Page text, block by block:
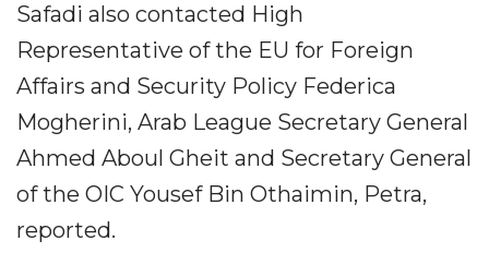
Safadi also contacted High
Representative of the EU for Foreign
Affairs and Security Policy Federica
Mogherini, Arab League Secretary General
Ahmed Aboul Gheit and Secretary General
of the OIC Yousef Bin Othaimin, Petra,
reported.